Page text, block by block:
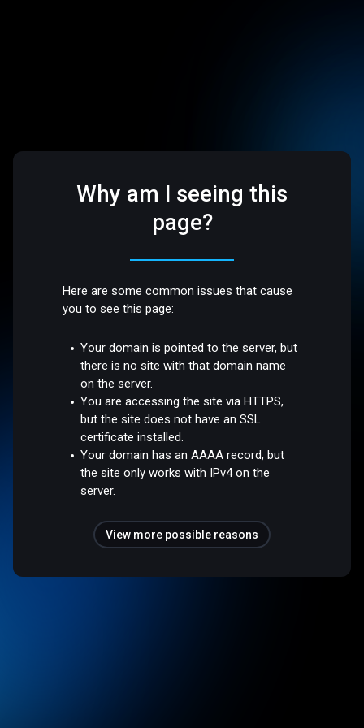
Why am I seeing this
page?
Here are some common issues that cause
you to see this page:
Your domain is pointed to the server, but
there is no site with that domain name
on the server.
You are accessing the site via HTTPS,
but the site does not have an SSL
certificate installed.
Your domain has an AAAA record, but
the site only works with IPv4 on the
server.
View more possible reasons